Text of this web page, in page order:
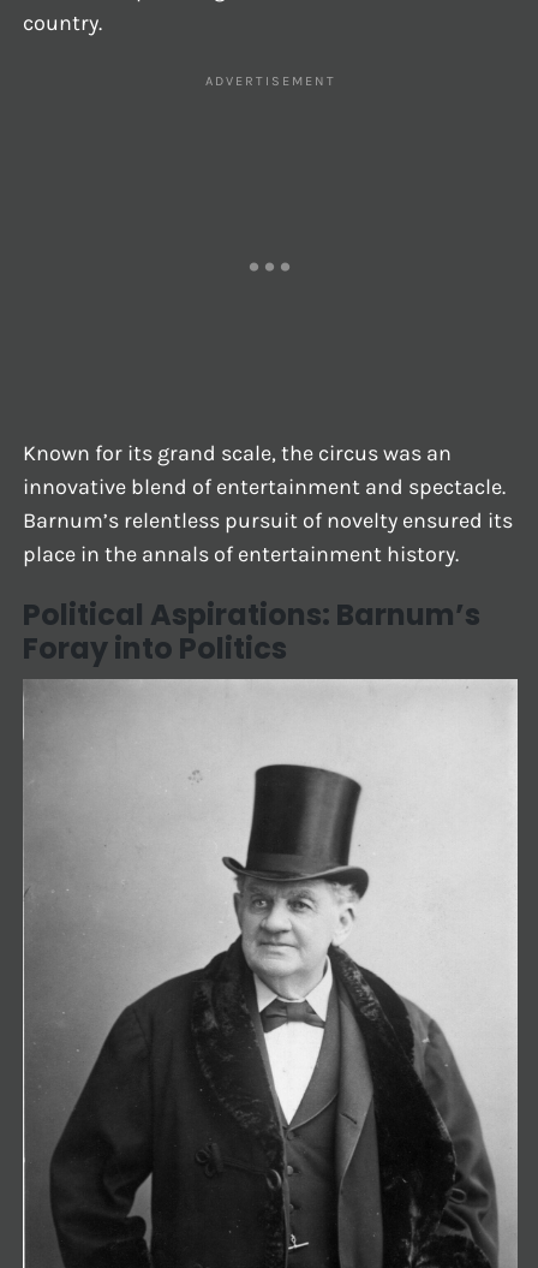
country.
Known for its grand scale, the circus was an
innovative blend of entertainment and spectacle.
Barnum’s relentless pursuit of novelty ensured its
place in the annals of entertainment history.
Political Aspirations: Barnum’s
Foray into Politics